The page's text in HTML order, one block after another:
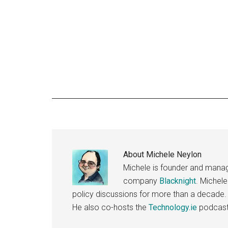
About Michele Neylon
Michele is founder and
company Blacknight.
policy discussions for more than a decade.
He also co-hosts the Technology.ie